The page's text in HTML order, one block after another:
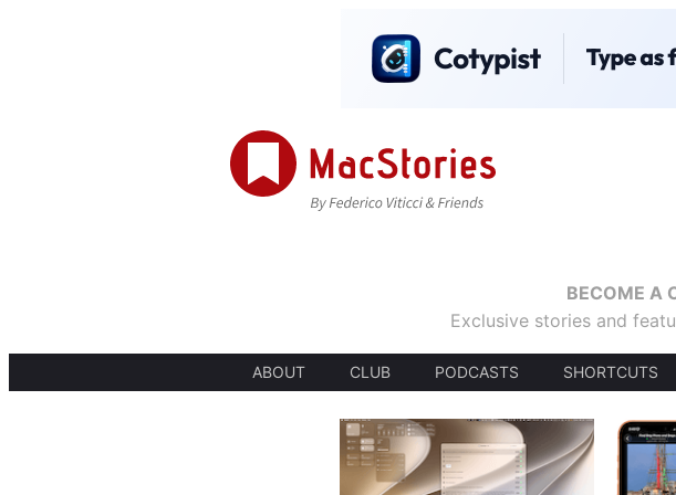
BECOME A
Exclusive stories and
ABOUT CLUB PODCASTS SHORTCUTS